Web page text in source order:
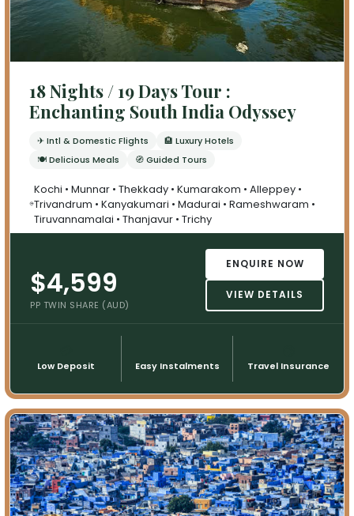
18 Nights / 19 Days Tour :
Enchanting South India Odyssey
✈ Intl & Domestic Flights
🏨 Luxury Hotels
🍽 Delicious Meals
🧭 Guided Tours
Kochi • Munnar • Thekkady • Kumarakom • Alleppey •
Trivandrum • Kanyakumari • Madurai • Rameshwaram •
Tiruvannamalai • Thanjavur • Trichy
$4,599
PP TWIN SHARE (AUD)
ENQUIRE NOW
VIEW DETAILS
Low Deposit Easy Instalments Travel Insurance